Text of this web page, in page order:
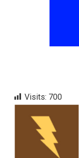
Visits: 700